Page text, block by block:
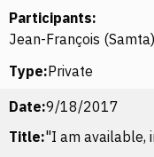
Participants:
Jean-François (Samta)
Type:Private
Date:9/18/2017
Title:"I am available,